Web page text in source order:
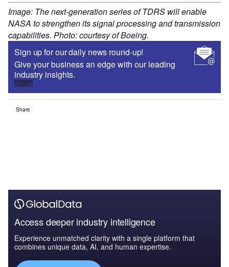
Image: The next-generation series of TDRS will enable
NASA to strengthen its signal processing and transmission
capabilities. Photo: courtesy of Boeing.
Sign up for our daily news round-up!
Give your business an edge with our leading
industry insights.
Sign up
Share
Access deeper industry intelligence
Experience unmatched clarity with a single platform that
combines unique data, AI, and human expertise.